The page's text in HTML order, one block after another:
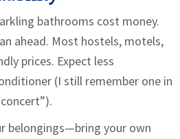
bathrooms cost money.
ahead. Most hostels, motels,
prices. Expect less
(I still remember one in
belongings—bring your own